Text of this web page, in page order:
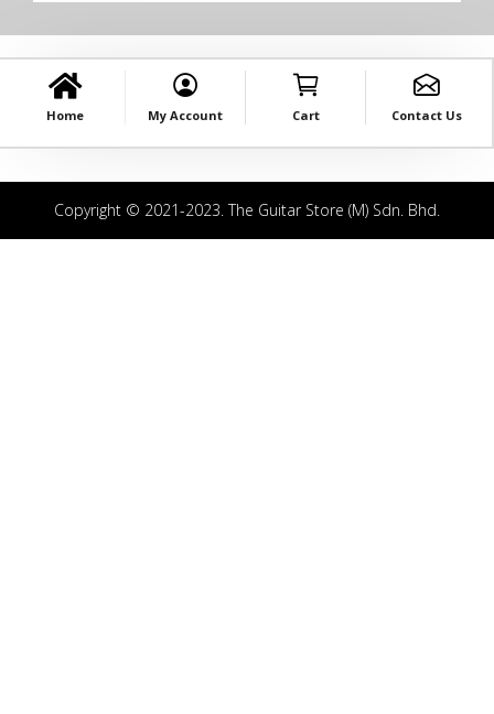
Home My Account Cart Contact Us
Copyright © 2021-2023. The Guitar Store (M) Sdn. Bhd.